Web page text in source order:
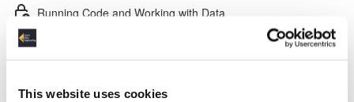
This website uses cookies
Running Code and Working with Data
Running Java Code in Kestra (7:12)